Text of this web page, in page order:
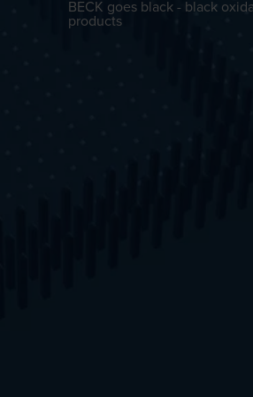
BECK goes black - black
products